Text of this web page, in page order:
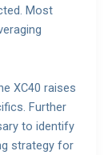
Most
XC40 raises
Further
to identify
strategy for